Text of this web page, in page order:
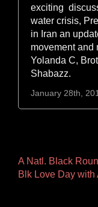
exciting
water crisis,
in Iran an
movement and
Yolanda C,
Shabazz.
January 28th,
Other
Pages
A Natl. Black
Blk Love Day